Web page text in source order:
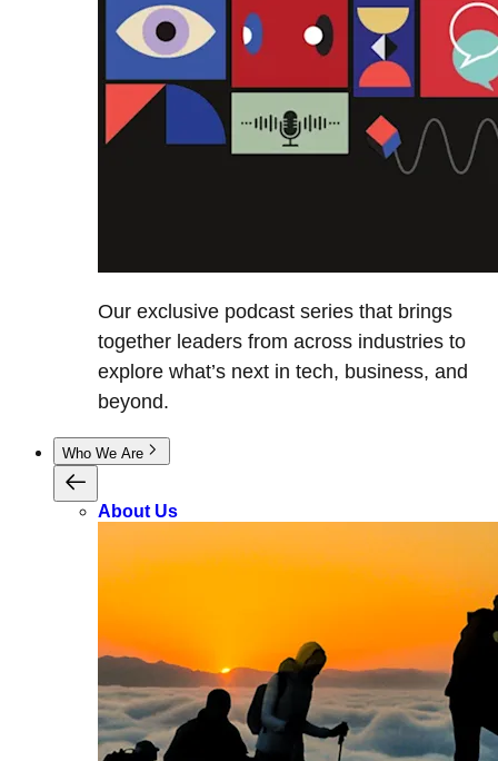
Our exclusive podcast series that brings
together leaders from across industries to
explore what’s next in tech, business, and
beyond.
Who We Are
About Us